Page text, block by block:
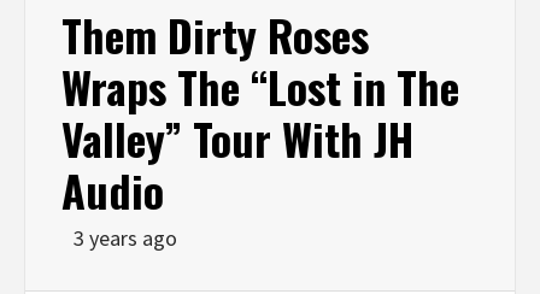
Them Dirty Roses
Wraps The “Lost in The
Valley” Tour With JH
Audio
3 years ago